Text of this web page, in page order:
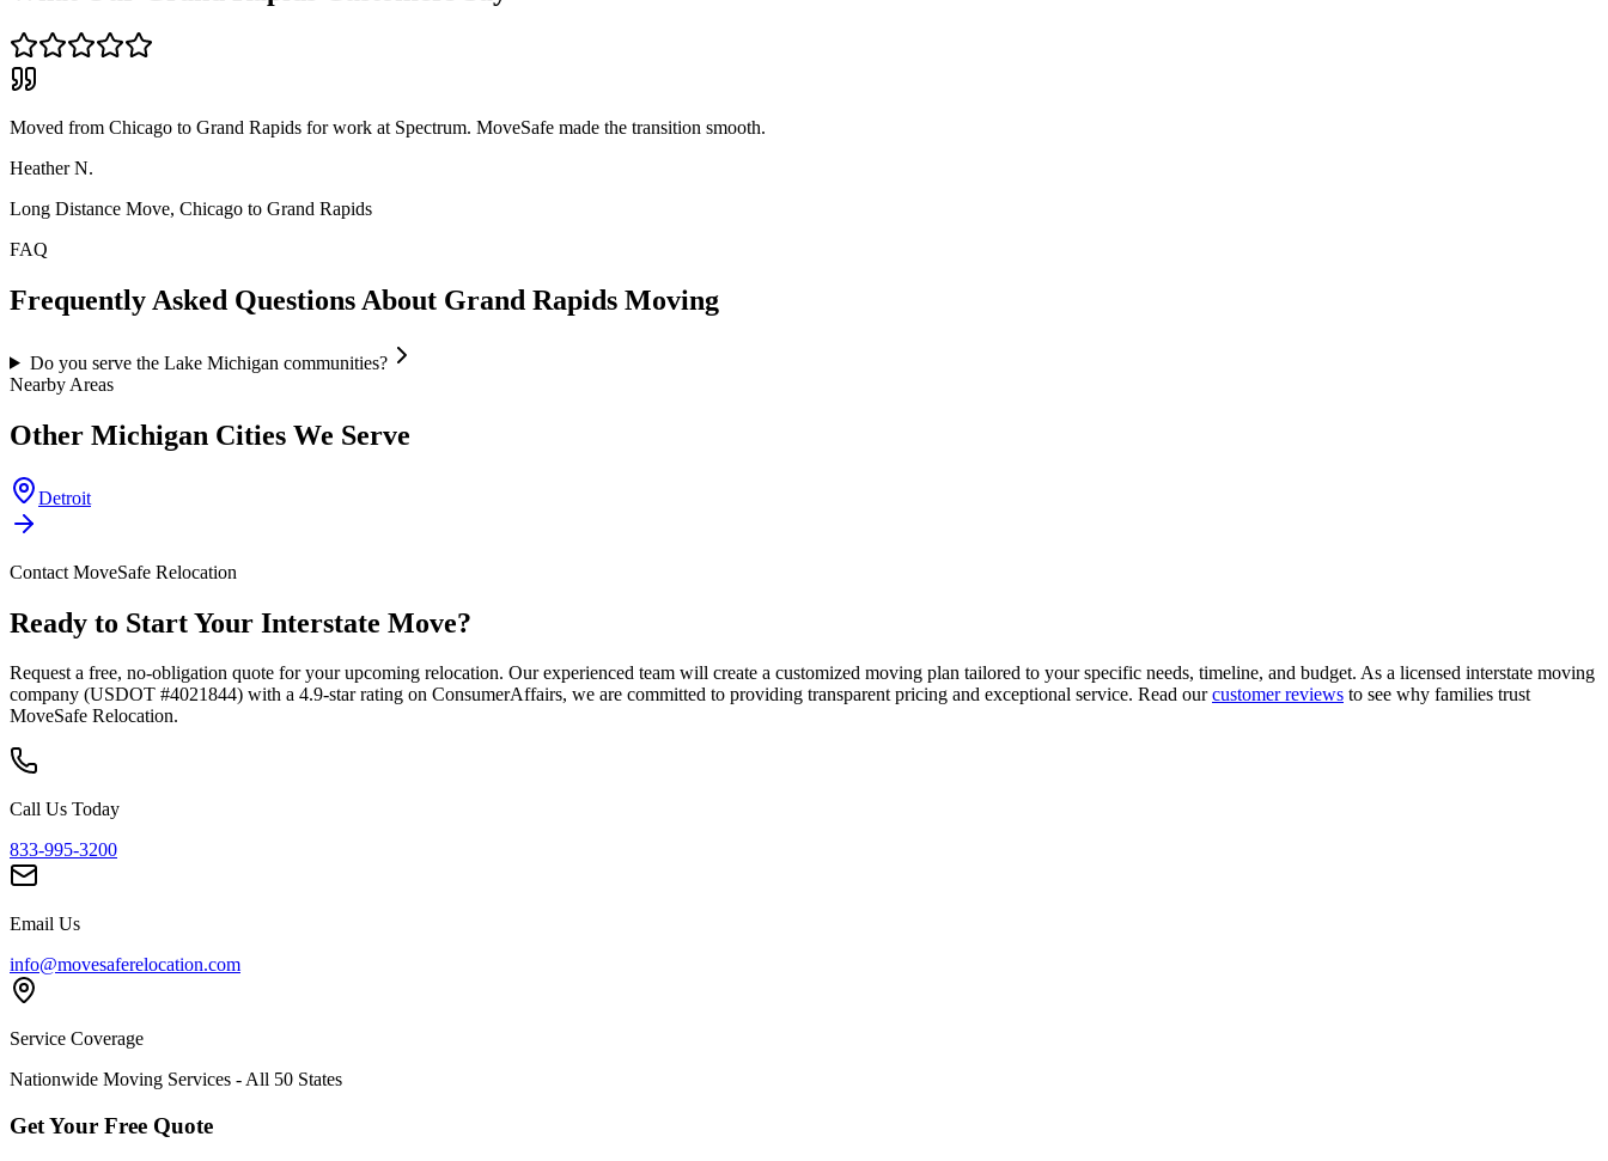
Moved from Chicago to Grand Rapids for work at Spectrum. MoveSafe made the transition smooth.
Heather N.
Long Distance Move, Chicago to Grand Rapids
FAQ
Frequently Asked Questions About Grand Rapids Moving
Do you serve the Lake Michigan communities?
Nearby Areas
Other Michigan Cities We Serve
Detroit
Contact MoveSafe Relocation
Ready to Start Your Interstate Move?
Request a free, no-obligation quote for your upcoming relocation. Our experienced team will create a customized moving plan tailored to your specific needs, timeline, and budget. As a licensed interstate moving
company (USDOT #4021844) with a 4.9-star rating on ConsumerAffairs, we are committed to providing transparent pricing and exceptional service. Read our customer reviews to see why families trust
MoveSafe Relocation.
Call Us Today
833-995-3200
Email Us
info@movesaferelocation.com
Service Coverage
Nationwide Moving Services - All 50 States
Get Your Free Quote